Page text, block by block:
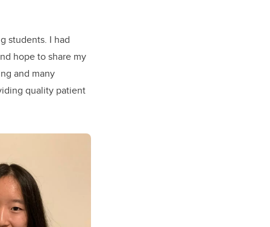
students. I had
hope to share my
and many
quality patient